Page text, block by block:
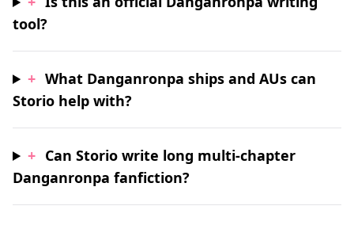
tool?
+ What Danganronpa ships and AUs can
Storio help with?
+ Can Storio write long multi-chapter
Danganronpa fanfiction?